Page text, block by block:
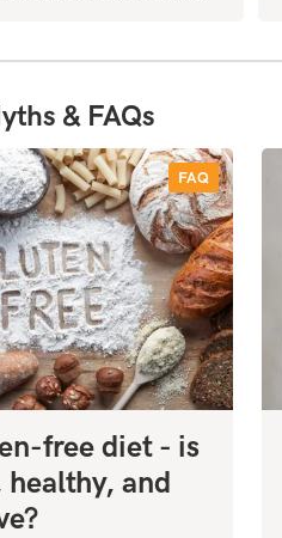
& FAQs
FAQ
free diet - is
healthy, and